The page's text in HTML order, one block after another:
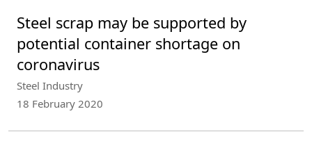
Steel scrap may be supported by
potential container shortage on
coronavirus
Steel Industry
18 February 2020